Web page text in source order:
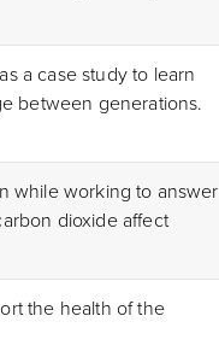
a case study to learn
between generations.
while working to answer
dioxide affect
the health of the